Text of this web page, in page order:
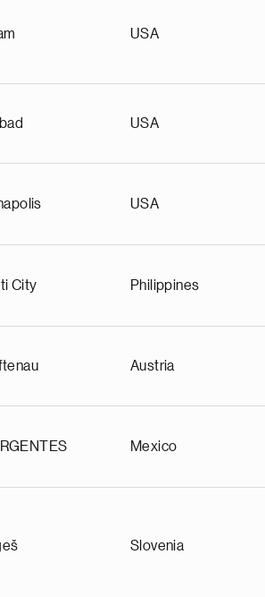
USA
USA
USA
City Philippines
Austria
Mexico
Slovenia